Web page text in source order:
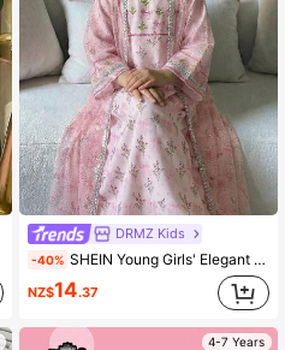
DRMZ Kids
-40% SHEIN Young Girls' Elegant Luxury Long Dress With Black & Gold Color, Paired With Gold Ribbon Mesh Cardigan 2 Pieces Set,Kids
NZ$14.37
4-7 Years